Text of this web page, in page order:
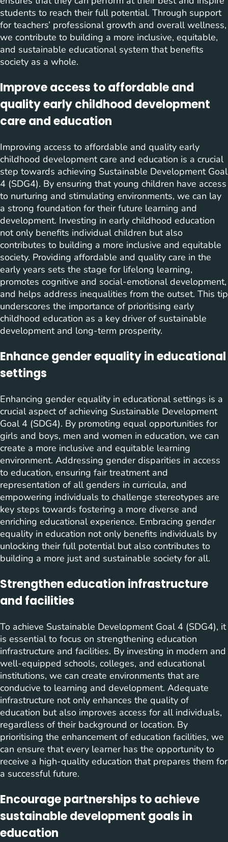
students to reach their full potential. Through support
for teachers’ professional growth and overall wellness,
we contribute to building a more inclusive, equitable,
and sustainable educational system that benefits
society as a whole.
Improve access to affordable and
quality early childhood development
care and education
Improving access to affordable and quality early
childhood development care and education is a crucial
step towards achieving Sustainable Development Goal
4 (SDG4). By ensuring that young children have access
to nurturing and stimulating environments, we can lay
a strong foundation for their future learning and
development. Investing in early childhood education
not only benefits individual children but also
contributes to building a more inclusive and equitable
society. Providing affordable and quality care in the
early years sets the stage for lifelong learning,
promotes cognitive and social-emotional development,
and helps address inequalities from the outset. This tip
underscores the importance of prioritising early
childhood education as a key driver of sustainable
development and long-term prosperity.
Enhance gender equality in educational
settings
Enhancing gender equality in educational settings is a
crucial aspect of achieving Sustainable Development
Goal 4 (SDG4). By promoting equal opportunities for
girls and boys, men and women in education, we can
create a more inclusive and equitable learning
environment. Addressing gender disparities in access
to education, ensuring fair treatment and
representation of all genders in curricula, and
empowering individuals to challenge stereotypes are
key steps towards fostering a more diverse and
enriching educational experience. Embracing gender
equality in education not only benefits individuals by
unlocking their full potential but also contributes to
building a more just and sustainable society for all.
Strengthen education infrastructure
and facilities
To achieve Sustainable Development Goal 4 (SDG4), it
is essential to focus on strengthening education
infrastructure and facilities. By investing in modern and
well-equipped schools, colleges, and educational
institutions, we can create environments that are
conducive to learning and development. Adequate
infrastructure not only enhances the quality of
education but also improves access for all individuals,
regardless of their background or location. By
prioritising the enhancement of education facilities, we
can ensure that every learner has the opportunity to
receive a high-quality education that prepares them for
a successful future.
Encourage partnerships to achieve
sustainable development goals in
education